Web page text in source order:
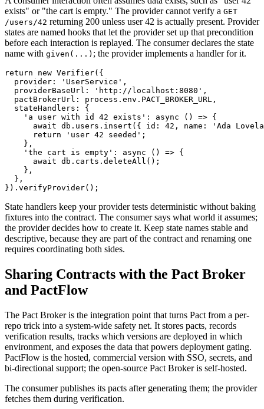
exists" or "the cart is empty." The provider cannot verify a GET
/users/42 returning 200 unless user 42 is actually present. Provider
states are named hooks that let the provider set up that precondition
before each interaction is replayed. The consumer declares the state
name with given(...) ; the provider implements a handler for it.
return new Verifier({
  provider: 'UserService',
  providerBaseUrl: 'http://localhost:8080',
  pactBrokerUrl: process.env.PACT_BROKER_URL,
  stateHandlers: {
    'a user with id 42 exists': async () => {
await db.users.insert({ id: 42, name: 'Ada
      return 'user 42 seeded';
    },
    'the cart is empty': async () => {
      await db.carts.deleteAll();
    },
  },
State handlers keep your provider tests deterministic without baking
fixtures into the contract. The consumer says what world it assumes;
the provider decides how to create it. Keep state names stable and
descriptive, because they are part of the contract and renaming one
requires coordinating both sides.
Sharing Contracts with the Pact Broker
and PactFlow
The Pact Broker is the integration point that turns Pact from a per-
repo trick into a system-wide safety net. It stores pacts, records
verification results, tracks which versions are deployed in which
environment, and exposes the data that powers deployment gating.
PactFlow is the hosted, commercial version with SSO, secrets, and
bi-directional support; the open-source Pact Broker is self-hosted.
The consumer publishes its pacts after generating them; the provider
fetches them during verification.